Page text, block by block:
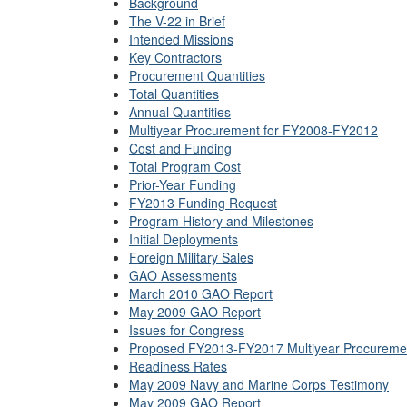
The V-22 in Brief
Intended Missions
Key Contractors
Procurement Quantities
Total Quantities
Annual Quantities
Multiyear Procurement for FY2008-FY2012
Cost and Funding
Total Program Cost
Prior-Year Funding
FY2013 Funding Request
Program History and Milestones
Initial Deployments
Foreign Military Sales
GAO Assessments
March 2010 GAO Report
May 2009 GAO Report
Issues for Congress
Proposed FY2013-FY2017 Multiyear
Readiness Rates
May 2009 Navy and Marine Corps Testimony
May 2009 GAO Report